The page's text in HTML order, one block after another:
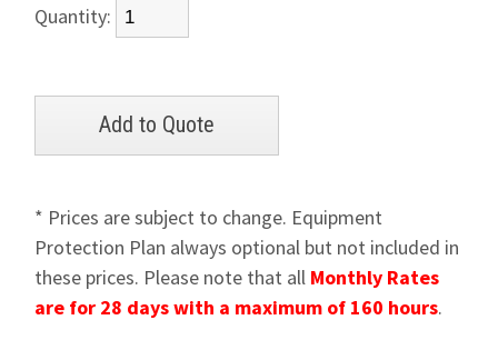
Quantity:
* Prices are subject to change. Equipment
Protection Plan always optional but not included in
these prices. Please note that all Monthly Rates
are for 28 days with a maximum of 160 hours.